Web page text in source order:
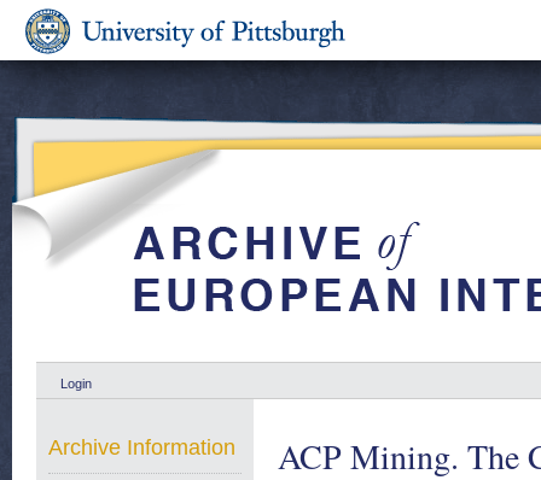
Login
ACP Mining. The
Archive Information